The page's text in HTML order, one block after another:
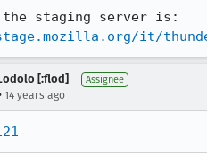
it/
[:flod] Assignee
14 years ago